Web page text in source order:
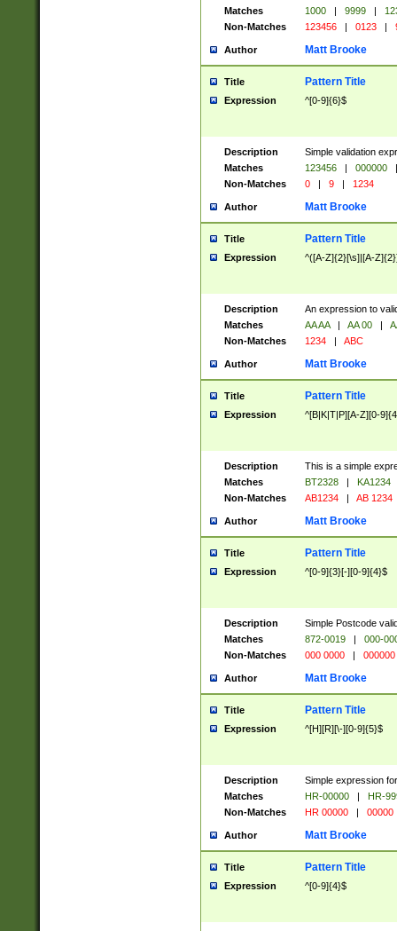
Matches
1000 | 9999 |
Non-Matches
123456 | 0123 |
Author Matt Brooke
Title Pattern Title
Expression ^[0-9]{6}$
Description
Simple validation
Matches
123456 | 000000
|
Non-Matches
0 | 9 | 1234
Author Matt Brooke
Title Pattern Title
Expression ^([A-Z]{2}[\s]|[A-
Description
An expression to
Matches
AA AA | AA 00 |
Non-Matches
1234 | ABC
Author Matt Brooke
Title Pattern Title
Expression ^[B|K|T|P][A-Z][0-
Description
This is a simple
Matches
BT2328 |
KA1234
Non-Matches
AB1234 | AB 1234
Author Matt Brooke
Title Pattern Title
Expression ^[0-9]{3}[-][0-9]{4}$
Description
Simple Postcode
Matches
872-0019 |
000-
Non-Matches
000 0000 | 000000
Author Matt Brooke
Title Pattern Title
Expression ^[H][R][\-][0-9]{5}$
Description
Simple expression
Matches
HR-00000 |
HR-
Non-Matches
HR 00000 | 00000
Author Matt Brooke
Title Pattern Title
Expression ^[0-9]{4}$